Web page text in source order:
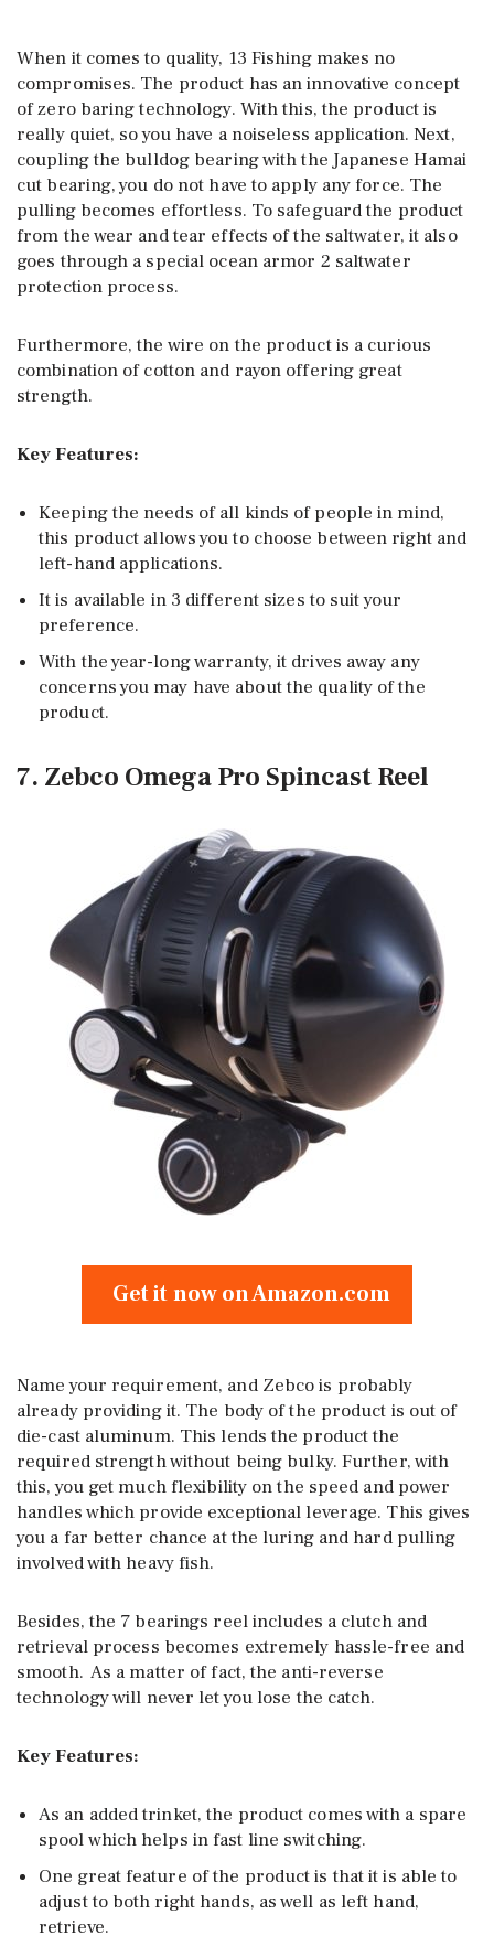
When it comes to quality, 13 Fishing makes no
compromises. The product has an innovative concept
of zero baring technology. With this, the product is
really quiet, so you have a noiseless application. Next,
coupling the bulldog bearing with the Japanese Hamai
cut bearing, you do not have to apply any force. The
pulling becomes effortless. To safeguard the product
from the wear and tear effects of the saltwater, it also
goes through a special ocean armor 2 saltwater
protection process.
Furthermore, the wire on the product is a curious
combination of cotton and rayon offering great
strength.
Key Features:
Keeping the needs of all kinds of people in mind,
this product allows you to choose between right and
left-hand applications.
It is available in 3 different sizes to suit your
preference.
With the year-long warranty, it drives away any
concerns you may have about the quality of the
product.
7. Zebco Omega Pro Spincast Reel
Get it now on Amazon.com
Name your requirement, and Zebco is probably
already providing it. The body of the product is out of
die-cast aluminum. This lends the product the
required strength without being bulky. Further, with
this, you get much flexibility on the speed and power
handles which provide exceptional leverage. This gives
you a far better chance at the luring and hard pulling
involved with heavy fish.
Besides, the 7 bearings reel includes a clutch and
retrieval process becomes extremely hassle-free and
smooth. As a matter of fact, the anti-reverse
technology will never let you lose the catch.
Key Features:
As an added trinket, the product comes with a spare
spool which helps in fast line switching.
One great feature of the product is that it is able to
adjust to both right hands, as well as left hand,
retrieve.